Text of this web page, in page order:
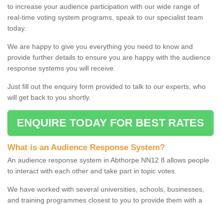
to increase your audience participation with our wide range of
real-time voting system programs, speak to our specialist team
today.
We are happy to give you everything you need to know and
provide further details to ensure you are happy with the audience
response systems you will receive.
Just fill out the enquiry form provided to talk to our experts, who
will get back to you shortly.
ENQUIRE TODAY FOR BEST RATES
What is an Audience Response System?
An audience response system in Abthorpe NN12 8 allows people
to interact with each other and take part in topic votes.
We have worked with several universities, schools, businesses,
and training programmes closest to you to provide them with a